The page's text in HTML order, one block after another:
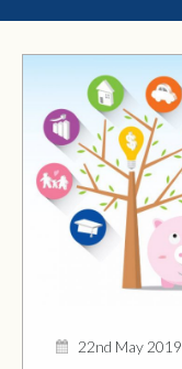
22nd May 2019